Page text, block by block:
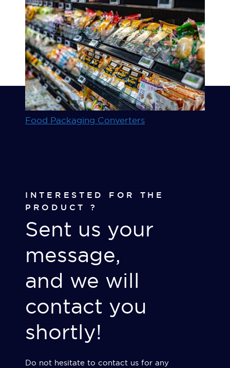
Food Packaging Converters
INTERESTED FOR THE
PRODUCT ?
Sent us your
message,
and we will
contact you
shortly!
Do not hesitate to contact us for any